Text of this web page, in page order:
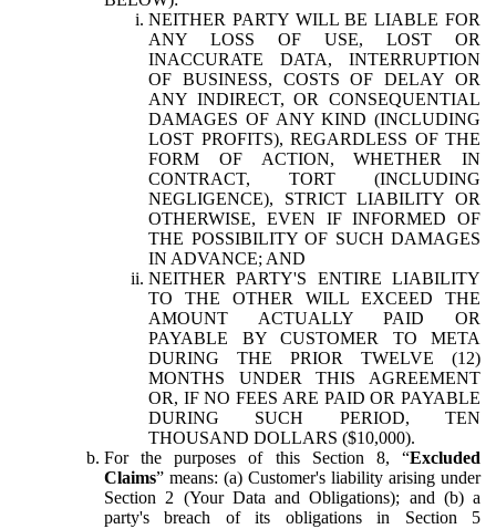
NEITHER PARTY WILL BE LIABLE FOR
ANY LOSS OF USE, LOST OR
INACCURATE DATA, INTERRUPTION
OF BUSINESS, COSTS OF DELAY OR
ANY INDIRECT, OR CONSEQUENTIAL
DAMAGES OF ANY KIND (INCLUDING
LOST PROFITS), REGARDLESS OF THE
FORM OF ACTION, WHETHER IN
CONTRACT, TORT (INCLUDING
NEGLIGENCE), STRICT LIABILITY OR
OTHERWISE, EVEN IF INFORMED OF
THE POSSIBILITY OF SUCH DAMAGES
IN ADVANCE; AND
NEITHER PARTY'S ENTIRE LIABILITY
TO THE OTHER WILL EXCEED THE
AMOUNT ACTUALLY PAID OR
PAYABLE BY CUSTOMER TO META
DURING THE PRIOR TWELVE (12)
MONTHS UNDER THIS AGREEMENT
OR, IF NO FEES ARE PAID OR PAYABLE
DURING SUCH PERIOD, TEN
THOUSAND DOLLARS ($10,000).
For the purposes of this Section 8, “Excluded
Claims” means: (a) Customer's liability arising under
Section 2 (Your Data and Obligations); and (b) a
party's breach of its obligations in Section 5